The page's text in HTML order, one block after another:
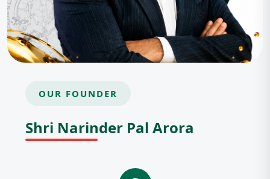
OUR FOUNDER
Shri Narinder Pal Arora